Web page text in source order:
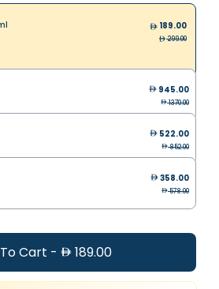
189.00
299.00
945.00
1370.00
522.00
852.00
358.00
578.00
Cart - 189.00